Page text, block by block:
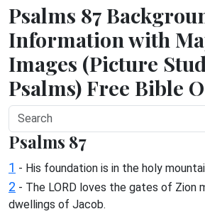
Psalms 87
Information with
Images (Picture
Psalms) Free Bible
Psalms 87
1 - His foundation is in the holy
2 - The LORD loves the gates of Zion
dwellings of Jacob.